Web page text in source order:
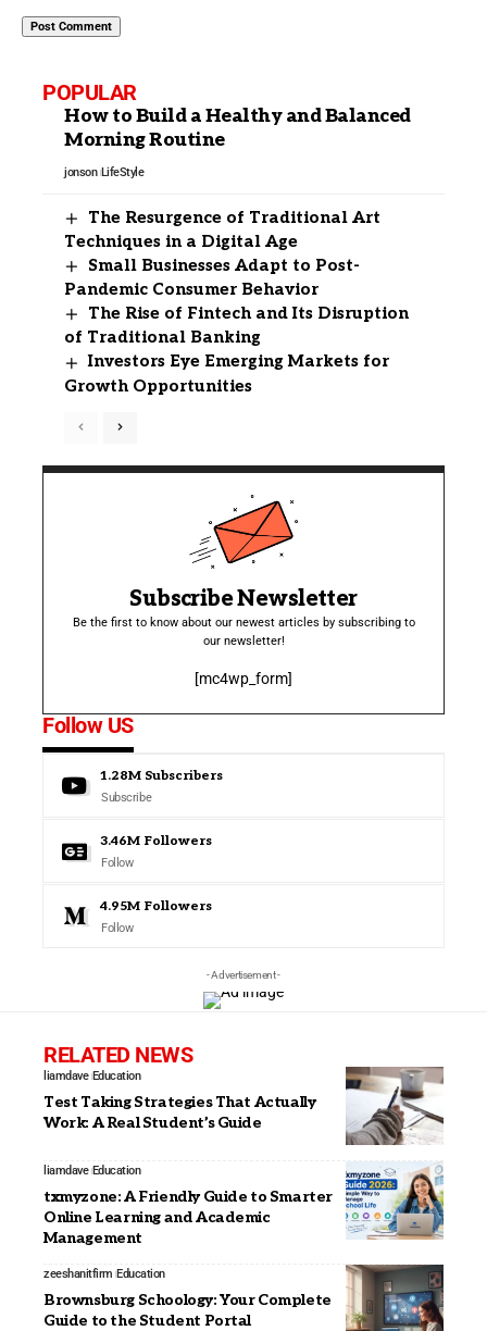
POPULAR
How to Build a Healthy and Balanced
Morning Routine
jonson LifeStyle
The Resurgence of Traditional Art
Techniques in a Digital Age
Small Businesses Adapt to Post-
Pandemic Consumer Behavior
The Rise of Fintech and Its Disruption
of Traditional Banking
Investors Eye Emerging Markets for
Growth Opportunities
Subscribe Newsletter
Be the first to know about our newest articles by subscribing to
our newsletter!
[mc4wp_form]
Follow US
1.28M Subscribers
Subscribe
3.46M Followers
Follow
4.95M Followers
Follow
- Advertisement -
RELATED NEWS
liamdave Education
Test Taking Strategies That Actually
Work: A Real Student’s Guide
liamdave Education
txmyzone: A Friendly Guide to Smarter
Online Learning and Academic
Management
zeeshanitfirm Education
Brownsburg Schoology: Your Complete
Guide to the Student Portal